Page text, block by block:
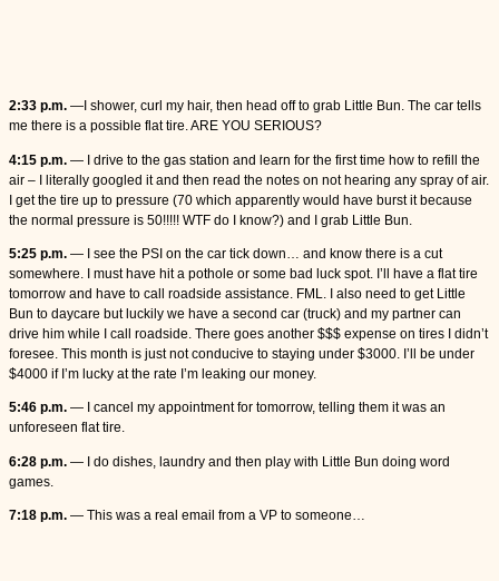
2:33 p.m. —I shower, curl my hair, then head off to grab Little Bun. The car tells
me there is a possible flat tire. ARE YOU SERIOUS?
4:15 p.m. — I drive to the gas station and learn for the first time how to refill the
air – I literally googled it and then read the notes on not hearing any spray of air.
I get the tire up to pressure (70 which apparently would have burst it because
the normal pressure is 50!!!!! WTF do I know?) and I grab Little Bun.
5:25 p.m. — I see the PSI on the car tick down… and know there is a cut
somewhere. I must have hit a pothole or some bad luck spot. I’ll have a flat tire
tomorrow and have to call roadside assistance. FML. I also need to get Little
Bun to daycare but luckily we have a second car (truck) and my partner can
drive him while I call roadside. There goes another $$$ expense on tires I didn’t
foresee. This month is just not conducive to staying under $3000. I’ll be under
$4000 if I’m lucky at the rate I’m leaking our money.
5:46 p.m. — I cancel my appointment for tomorrow, telling them it was an
unforeseen flat tire.
6:28 p.m. — I do dishes, laundry and then play with Little Bun doing word
games.
7:18 p.m. — This was a real email from a VP to someone…